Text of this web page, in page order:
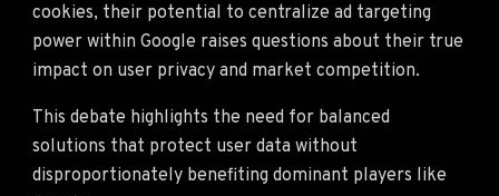
cookies, their potential to centralize ad targeting
power within Google raises questions about their true
impact on user privacy and market competition.
This debate highlights the need for balanced
solutions that protect user data without
disproportionately benefiting dominant players like